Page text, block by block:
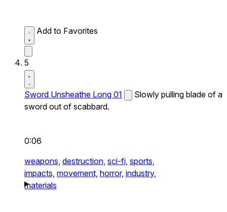
Add to Favorites
5
Sword Unsheathe Long 01
Slowly pulling blade of a
sword out of scabbard.
0:06
weapons, destruction, sci-fi, sports,
impacts, movement, horror, industry,
materials